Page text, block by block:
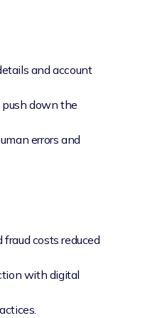
and account
down the
errors and
costs reduced
with digital